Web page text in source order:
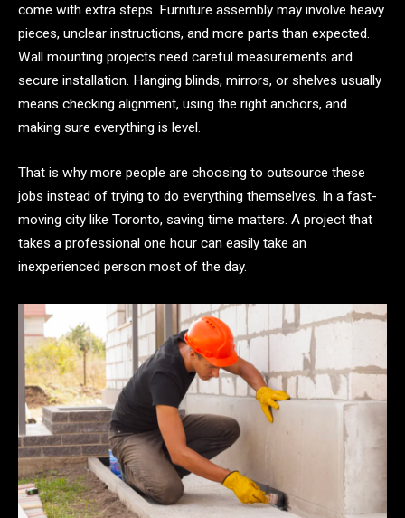
come with extra steps. Furniture assembly may involve heavy
pieces, unclear instructions, and more parts than expected.
Wall mounting projects need careful measurements and
secure installation. Hanging blinds, mirrors, or shelves usually
means checking alignment, using the right anchors, and
making sure everything is level.
That is why more people are choosing to outsource these
jobs instead of trying to do everything themselves. In a fast-
moving city like Toronto, saving time matters. A project that
takes a professional one hour can easily take an
inexperienced person most of the day.